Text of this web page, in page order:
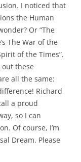
I noticed that
the Human
Or “The
The War of the
of the Times”.
these
all the same:
Richard
a proud
so I can
Of course, I’m
Dream. Please